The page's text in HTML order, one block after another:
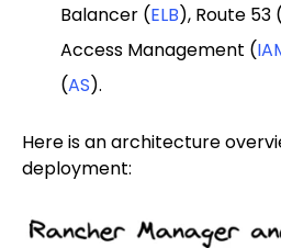
Balancer (ELB), Route 53 (
Access Management (
(AS).
Here is an architecture
deployment: